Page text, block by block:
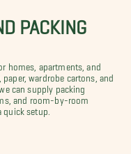
PACKING
homes, apartments, and
wardrobe cartons, and
can supply packing
and room-by-room
quick setup.